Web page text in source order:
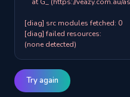
[diag] src modules fetched: 0
[diag] failed resources:
(none detected)
Try again